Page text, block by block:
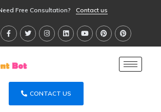
Free Consultation? Contact us
CONTACT US